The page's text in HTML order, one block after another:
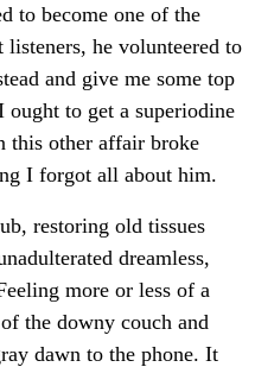
to become one of the
listeners, he volunteered to
and give me some top
ought to get a superiodine
this other affair broke
I forgot all about him.
restoring old tissues
dreamless,
more or less of a
the downy couch and
dawn to the phone. It